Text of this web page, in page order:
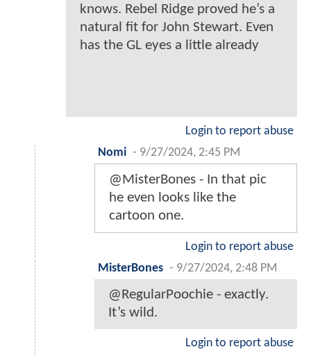
knows. Rebel Ridge proved he’s a
natural fit for John Stewart. Even
has the GL eyes a little already
Login to report abuse
Nomi - 9/27/2024, 2:45 PM
@MisterBones - In that pic
he even looks like the
cartoon one.
Login to report abuse
MisterBones - 9/27/2024, 2:48 PM
@RegularPoochie - exactly.
It’s wild.
Login to report abuse